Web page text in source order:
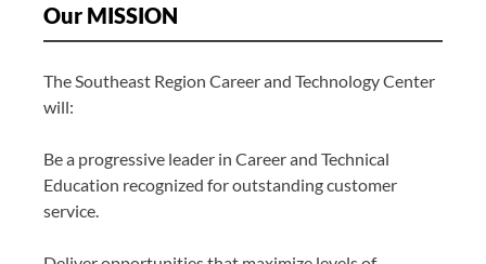
Our MISSION
The Southeast Region Career and Technology Center
will:
Be a progressive leader in Career and Technical
Education recognized for outstanding customer
service.